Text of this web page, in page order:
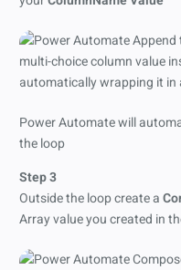
Power Automate will
the loop
Step 3
Outside the loop create a
Array value you created in